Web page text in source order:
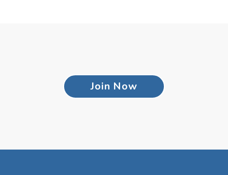
Join Now